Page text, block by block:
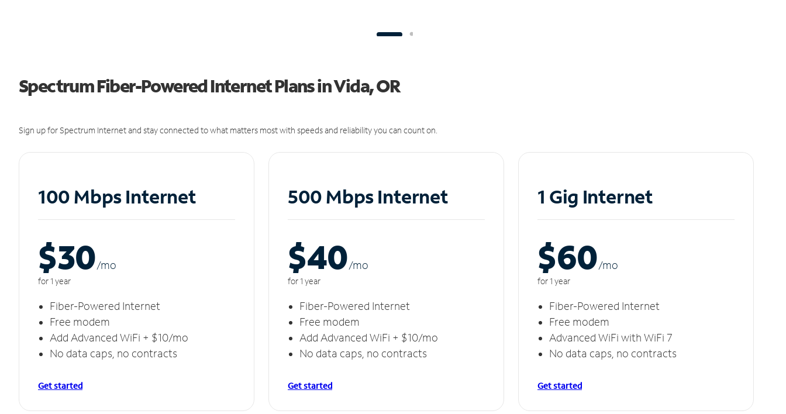
Spectrum Fiber-Powered Internet Plans in Vida, OR
Sign up for Spectrum Internet and stay connected to what matters most with speeds and reliability you can count on.
100 Mbps Internet
$30/mo
for 1 year
Fiber-Powered Internet
Free modem
Add Advanced WiFi + $10/mo
No data caps, no contracts
Get started
500 Mbps Internet
$40/mo
for 1 year
Fiber-Powered Internet
Free modem
Add Advanced WiFi + $10/mo
No data caps, no contracts
Get started
1 Gig Internet
$60/mo
for 1 year
Fiber-Powered Internet
Free modem
Advanced WiFi with WiFi 7
No data caps, no contracts
Get started